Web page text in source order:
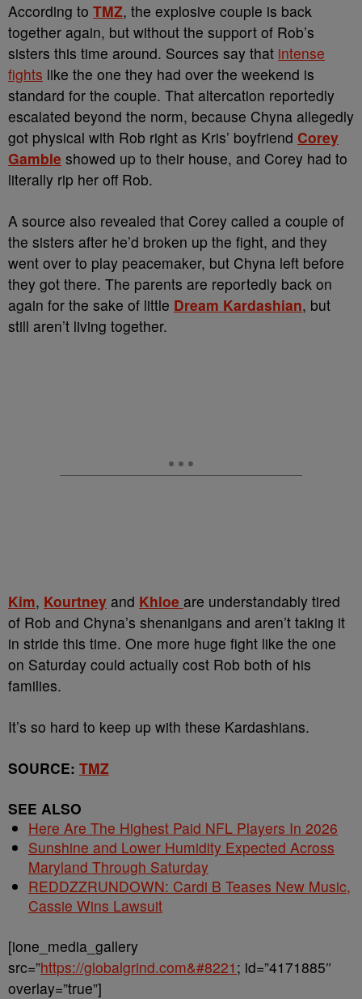
According to TMZ, the explosive couple is back
together again, but without the support of Rob’s
sisters this time around. Sources say that intense
fights like the one they had over the weekend is
standard for the couple. That altercation reportedly
escalated beyond the norm, because Chyna allegedly
got physical with Rob right as Kris’ boyfriend Corey
Gamble showed up to their house, and Corey had to
literally rip her off Rob.
A source also revealed that Corey called a couple of
the sisters after he’d broken up the fight, and they
went over to play peacemaker, but Chyna left before
they got there. The parents are reportedly back on
again for the sake of little Dream Kardashian, but
still aren’t living together.
Kim, Kourtney and Khloe are understandably tired
of Rob and Chyna’s shenanigans and aren’t taking it
in stride this time. One more huge fight like the one
on Saturday could actually cost Rob both of his
families.
It’s so hard to keep up with these Kardashians.
SOURCE: TMZ
SEE ALSO
Here Are The Highest Paid NFL Players In 2026
Sunshine and Lower Humidity Expected Across
Maryland Through Saturday
REDDZZRUNDOWN: Cardi B Teases New Music,
Cassie Wins Lawsuit
[ione_media_gallery
src=”https://globalgrind.com&#8221 ; id=”4171885″
overlay=”true”]